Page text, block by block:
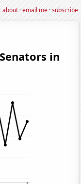
about·email me·subscribe